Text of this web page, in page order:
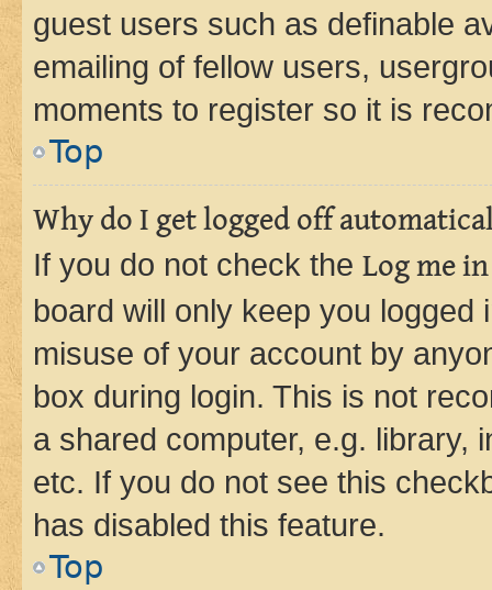
guest users such as definable
emailing of fellow users,
moments to register so it is
Top
Why do I get logged off
If you do not check the Log me
board will only keep you
misuse of your account by
box during login. This is not
a shared computer, e.g. library,
etc. If you do not see this
has disabled this feature.
Top